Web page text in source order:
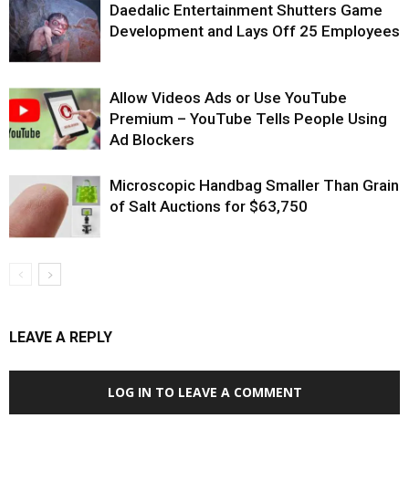
Daedalic Entertainment Shutters Game
Development and Lays Off 25 Employees
Allow Videos Ads or Use YouTube
Premium – YouTube Tells People Using
Ad Blockers
Microscopic Handbag Smaller Than Grain
of Salt Auctions for $63,750
LEAVE A REPLY
LOG IN TO LEAVE A COMMENT